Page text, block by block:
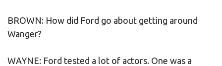
BROWN: How did Ford go about getting around
Wanger?
WAYNE: Ford tested a lot of actors. One was a